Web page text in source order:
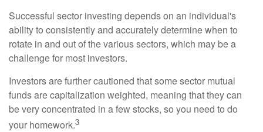
Successful sector investing depends on an individual's
ability to consistently and accurately determine when to
rotate in and out of the various sectors, which may be a
challenge for most investors.
Investors are further cautioned that some sector mutual
funds are capitalization weighted, meaning that they can
be very concentrated in a few stocks, so you need to do
your homework.3